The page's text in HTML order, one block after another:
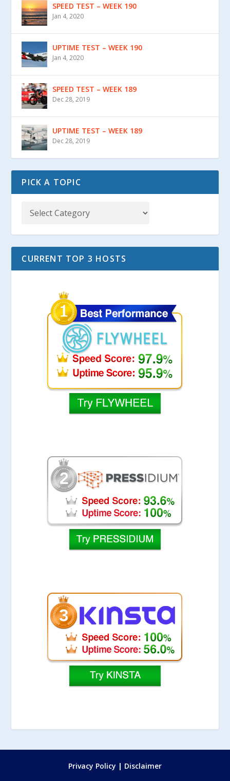
SPEED TEST – WEEK 190
Jan 4, 2020
UPTIME TEST – WEEK 190
Jan 4, 2020
SPEED TEST – WEEK 189
Dec 28, 2019
UPTIME TEST – WEEK 189
Dec 28, 2019
PICK A TOPIC
CURRENT TOP 3 HOSTS
Privacy Policy | Disclaimer